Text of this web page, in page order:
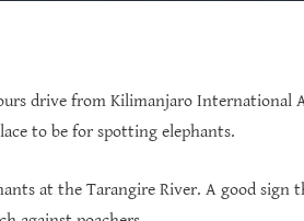
drive from Kilimanjaro International
to be for spotting elephants.
at the Tarangire River. A good sign